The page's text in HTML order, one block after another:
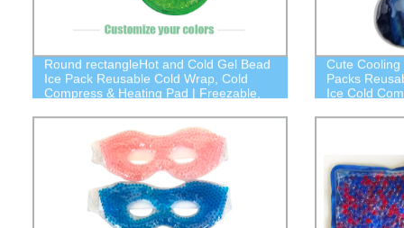
Round rectangleHot and Cold Gel Bead
Ice Pack Reusable Cold Wrap, Cold
Compress & Heating Pad | Freezable,
Cute Cooling
Packs
Ice Cold